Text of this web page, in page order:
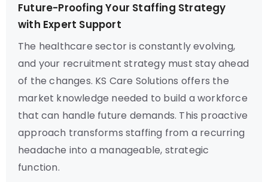
Future-Proofing Your Staffing Strategy
with Expert Support
The healthcare sector is constantly evolving,
and your recruitment strategy must stay ahead
of the changes. KS Care Solutions offers the
market knowledge needed to build a workforce
that can handle future demands. This proactive
approach transforms staffing from a recurring
headache into a manageable, strategic
function.